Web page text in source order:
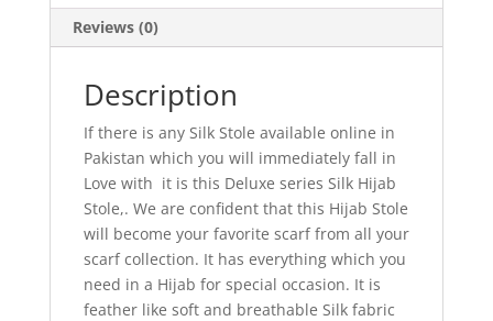
Reviews (0)
Description
If there is any Silk Stole available online in
Pakistan which you will immediately fall in
Love with it is this Deluxe series Silk Hijab
Stole,. We are confident that this Hijab Stole
will become your favorite scarf from all your
scarf collection. It has everything which you
need in a Hijab for special occasion. It is
feather like soft and breathable Silk fabric